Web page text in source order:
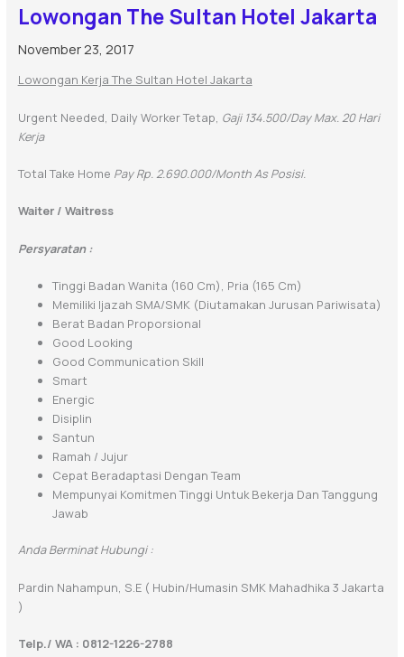
Lowongan The Sultan Hotel Jakarta
November 23, 2017
Lowongan Kerja The Sultan Hotel Jakarta
Urgent Needed, Daily Worker Tetap, Gaji 134.500/day Max. 20 Hari
Kerja
Total Take Home Pay Rp. 2.690.000/month As Posisi.
Waiter / Waitress
Persyaratan :
Tinggi Badan Wanita (160 Cm), Pria (165 Cm)
Memiliki Ijazah SMA/SMK (diutamakan Jurusan Pariwisata)
Berat Badan Proporsional
Good Looking
Good Communication Skill
Smart
Energic
Disiplin
Santun
Ramah / Jujur
Cepat Beradaptasi Dengan Team
Mempunyai Komitmen Tinggi Untuk Bekerja Dan Tanggung
Jawab
Anda Berminat Hubungi :
Pardin Nahampun, S.E ( Hubin/Humasin SMK Mahadhika 3 Jakarta
)
Telp./ WA : 0812-1226-2788